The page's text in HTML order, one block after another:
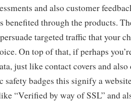
and also customer
benefited through the products.
targeted traffic that your
On top of that, if perhaps
just like contact covers and
safety badges this signify a
“Verified by way of SSL” and